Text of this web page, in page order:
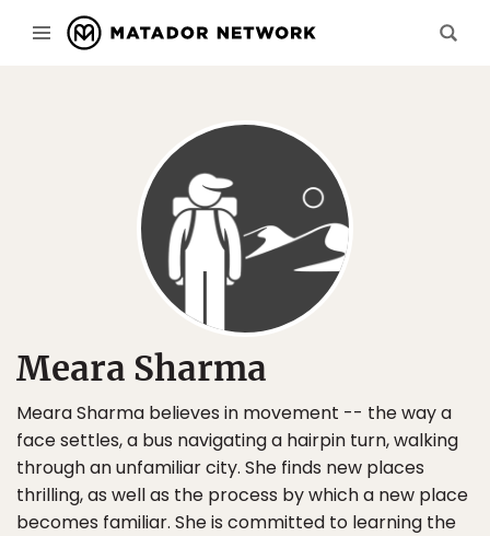
Meara Sharma
Meara Sharma believes in movement -- the way a
face settles, a bus navigating a hairpin turn, walking
through an unfamiliar city. She finds new places
thrilling, as well as the process by which a new place
becomes familiar. She is committed to learning the